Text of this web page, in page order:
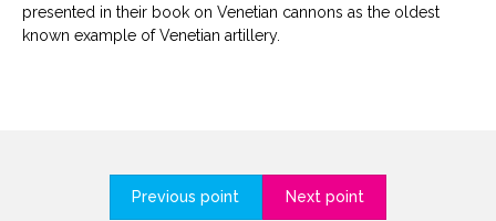
presented in their book on Venetian cannons as the oldest
known example of Venetian artillery.
Next point
Previous point